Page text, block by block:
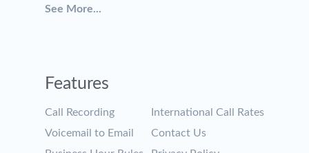
See More...
Features
Call Recording
Voicemail to Email
International Call Rates
Contact Us